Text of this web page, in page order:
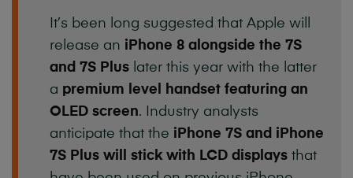
It’s been long suggested that Apple will
release an iPhone 8 alongside the 7S
and 7S Plus later this year with the latter
a premium level handset featuring an
OLED screen. Industry analysts
anticipate that the iPhone 7S and iPhone
7S Plus will stick with LCD displays that